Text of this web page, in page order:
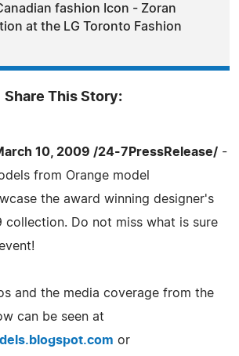
fashion Icon - Zoran
at the LG Toronto Fashion
Share This Story:
10, 2009 /24-7PressRelease/ -
from Orange model
the award winning designer's
collection. Do not miss what is sure
and the media coverage from the
can be seen at
or